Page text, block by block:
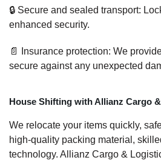
🔒 Secure and sealed transport:
enhanced security.
📄 Insurance protection: We
secure against any unexpected
House Shifting with Allianz Cargo
We relocate your items quickly,
high-quality packing material,
technology. Allianz Cargo &